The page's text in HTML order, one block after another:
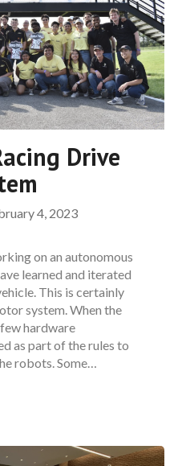
Drive
4, 2023
on an autonomous
learned and iterated
This is certainly
system. When the
hardware
as part of the rules to
robots. Some…